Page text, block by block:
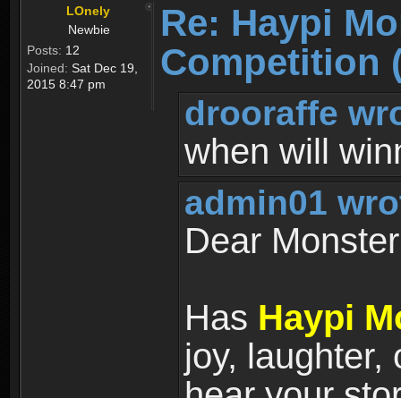
LOnely
Newbie
Posts: 12
Joined: Sat Dec 19,
2015 8:47 pm
Re: Haypi
Competition
drooraffe
when will
admin01
Dear
Has Haypi
joy, laughter,